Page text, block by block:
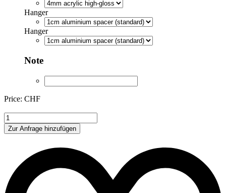
Hanger
Hanger
Note
Price: CHF
BEN85245
quantity
Zur Anfrage hinzufügen